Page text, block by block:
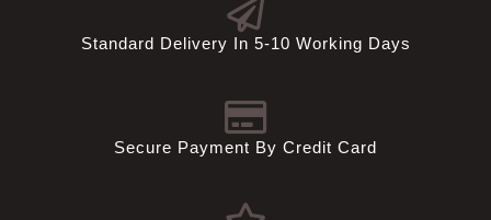
Standard Delivery In 5-10 Working Days
Secure Payment By Credit Card